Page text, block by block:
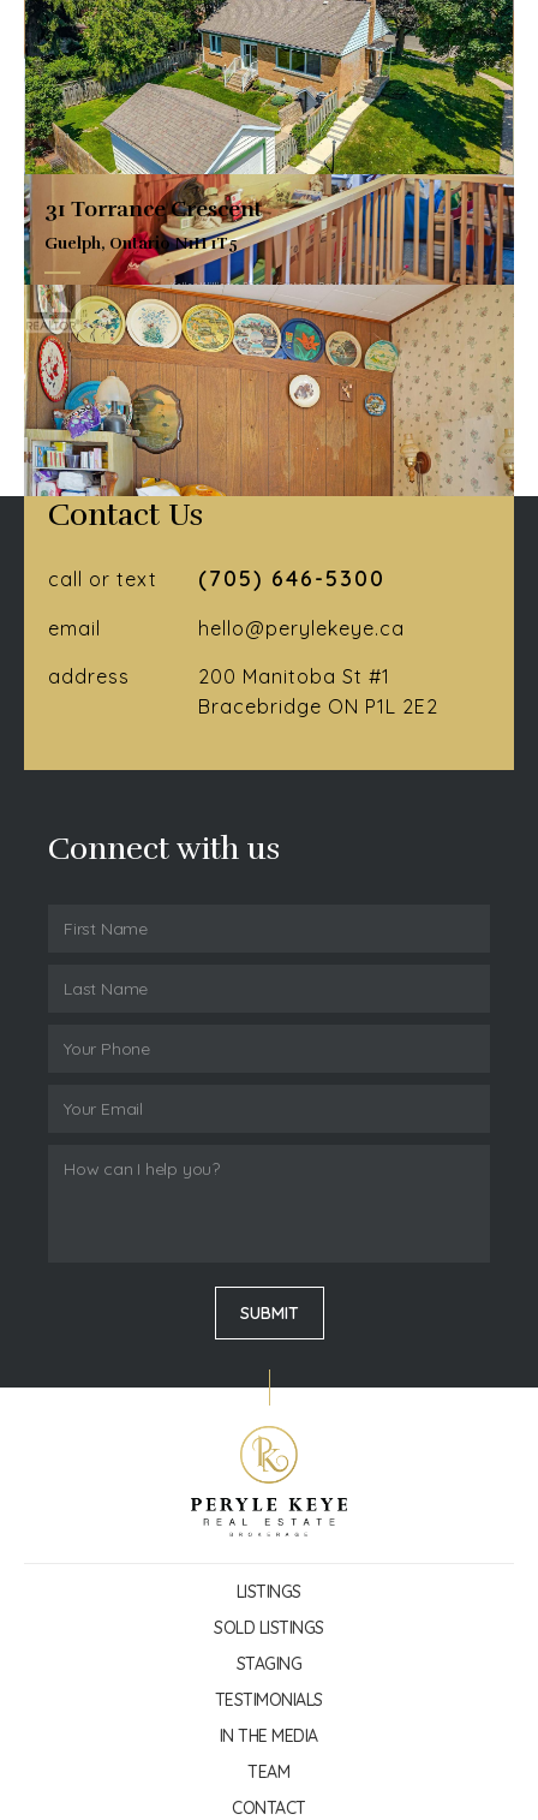
31 Torrance Crescent
Guelph, Ontario N1H 1T5
$764,900
VIEW DETAILS
Contact Us
call or text (705) 646-5300
email
hello@perylekeye.ca
address
200 Manitoba St #1
Bracebridge ON P1L 2E2
Connect with us
LISTINGS
SOLD LISTINGS
STAGING
TESTIMONIALS
IN THE MEDIA
TEAM
CONTACT